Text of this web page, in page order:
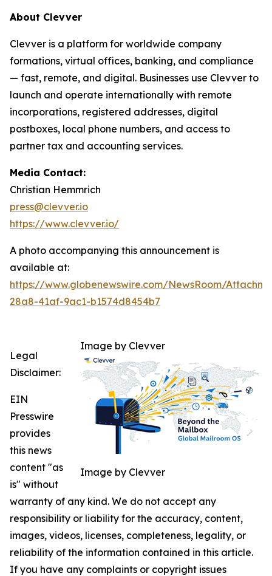
About Clevver
Clevver is a platform for worldwide company
formations, virtual offices, banking, and compliance
— fast, remote, and digital. Businesses use Clevver to
launch and operate internationally with remote
incorporations, registered addresses, digital
postboxes, local phone numbers, and access to
partner tax and accounting services.
Media Contact:
Christian Hemmrich
press@clevver.io
https://www.clevver.io/
A photo accompanying this announcement is
available at:
https://www.globenewswire.com/NewsRoom/
28a8-41af-9ac1-b1574d8454b7
Image by Clevver
Image by Clevver
Legal
Disclaimer:
EIN
Presswire
provides
this news
content "as
is" without
warranty of any kind. We do not accept any
responsibility or liability for the accuracy, content,
images, videos, licenses, completeness, legality, or
reliability of the information contained in this article.
If you have any complaints or copyright issues